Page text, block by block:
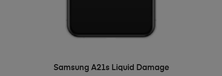
ADD TO BASKET
Samsung A21s Liquid Damage